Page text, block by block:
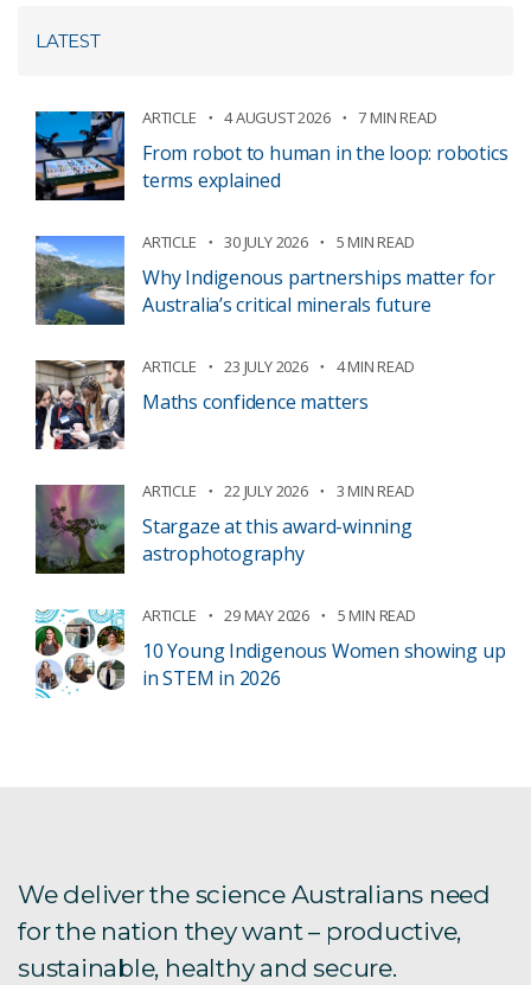
LATEST
ARTICLE 4 AUGUST 2026 7 MIN READ
From robot to human in the loop: robotics
terms explained
ARTICLE 30 JULY 2026 5 MIN READ
Why Indigenous partnerships matter for
Australia’s critical minerals future
ARTICLE 23 JULY 2026 4 MIN READ
Maths confidence matters
ARTICLE 22 JULY 2026 3 MIN READ
Stargaze at this award-winning
astrophotography
ARTICLE 29 MAY 2026 5 MIN READ
10 Young Indigenous Women showing up
in STEM in 2026
We deliver the science Australians need
for the nation they want – productive,
sustainable, healthy and secure.